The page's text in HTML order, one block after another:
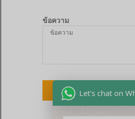
ข้อความ
Let's chat on